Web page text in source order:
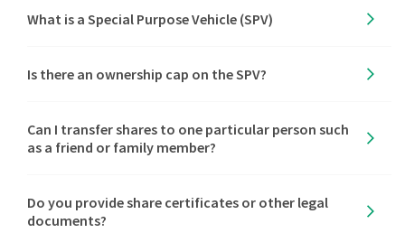
What is a Special Purpose Vehicle (SPV)
Is there an ownership cap on the SPV?
Can I transfer shares to one particular person such
as a friend or family member?
Do you provide share certificates or other legal
documents?